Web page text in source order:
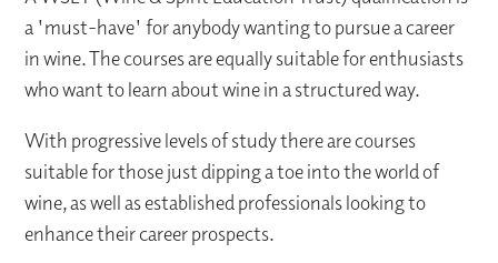
a 'must-have' for anybody wanting to pursue a career
in wine. The courses are equally suitable for enthusiasts
who want to learn about wine in a structured way.
With progressive levels of study there are courses
suitable for those just dipping a toe into the world of
wine, as well as established professionals looking to
enhance their career prospects.